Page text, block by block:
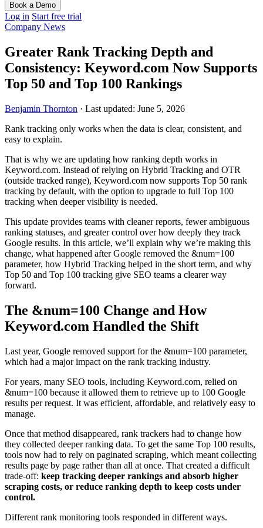
Book a Demo
Log in Start free trial
Company News
Greater Rank Tracking Depth and
Consistency: Keyword.com Now Supports
Top 50 and Top 100 Rankings
Benjamin Thornton · Last updated: June 5, 2026
Rank tracking only works when the data is clear, consistent, and
easy to explain.
That is why we are updating how ranking depth works in
Keyword.com. Instead of relying on Hybrid Tracking and OTR
(outside tracked range), Keyword.com now supports Top 50 rank
tracking by default, with the option to upgrade to full Top 100
tracking when deeper visibility is needed.
This update provides teams with cleaner reports, fewer ambiguous
ranking statuses, and greater control over how deeply they track
Google results. In this article, we’ll explain why we’re making this
change, what happened after Google removed the &num=100
parameter, how Hybrid Tracking helped in the short term, and why
Top 50 and Top 100 tracking give SEO teams a clearer way
forward.
The &num=100 Change and How
Keyword.com Handled the Shift
Last year, Google removed support for the &num=100 parameter,
which had a major impact on the rank tracking industry.
For years, many SEO tools, including Keyword.com, relied on
&num=100 because it allowed them to retrieve up to 100 Google
results per request. It was efficient, affordable, and relatively easy to
manage.
Once that method disappeared, rank trackers had to change how
they collected deeper ranking data. To get the same Top 100 results,
tools now had to rely on paginated scraping, which meant collecting
results page by page rather than all at once. That created a difficult
trade-off: keep tracking deeper rankings and absorb higher
scraping costs, or reduce ranking depth to keep costs under
control.
Different rank monitoring tools responded in different ways.